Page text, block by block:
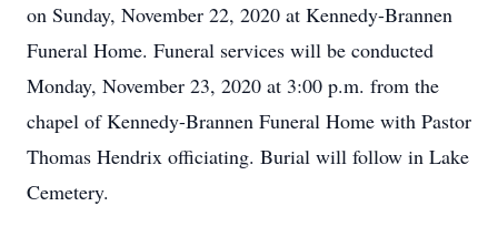
on Sunday, November 22, 2020 at Kennedy-Brannen
Funeral Home. Funeral services will be conducted
Monday, November 23, 2020 at 3:00 p.m. from the
chapel of Kennedy-Brannen Funeral Home with Pastor
Thomas Hendrix officiating. Burial will follow in Lake
Cemetery.